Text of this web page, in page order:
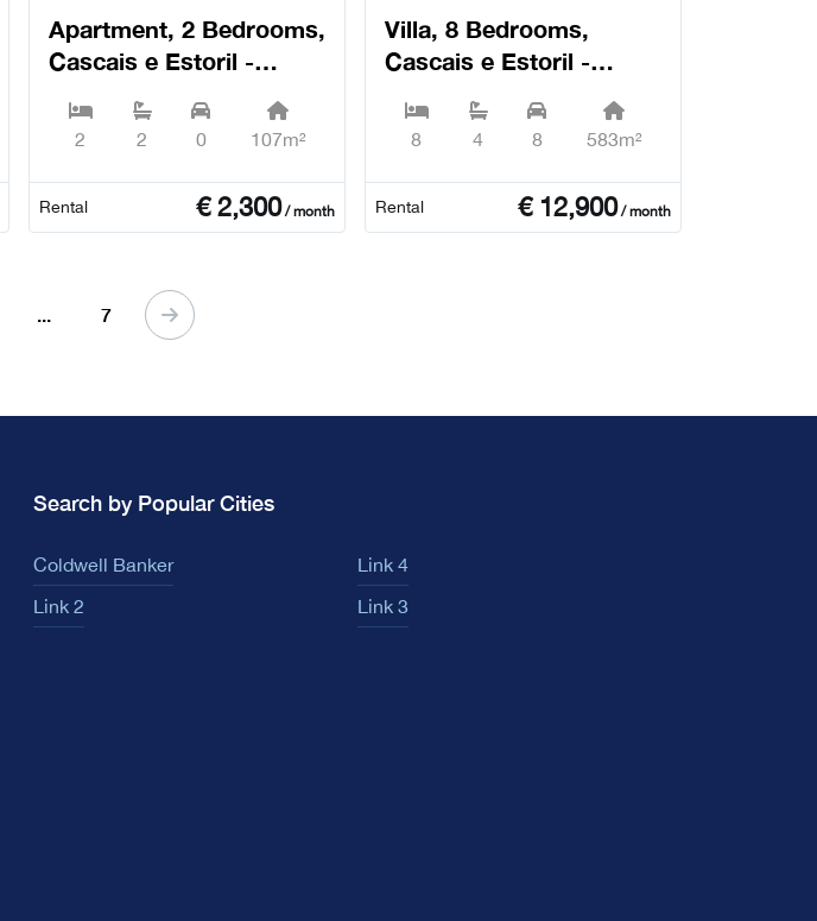
Apartment, 2 Bedrooms,
Cascais e Estoril -
2 2 0 107m²
Rental €2,300/ month
Villa, 8 Bedrooms,
Cascais e Estoril -
8 4 8 583m²
Rental € 12,900/ month
7
Search by Popular Cities
Coldwell Banker
Link 4
Link 2
Link 3